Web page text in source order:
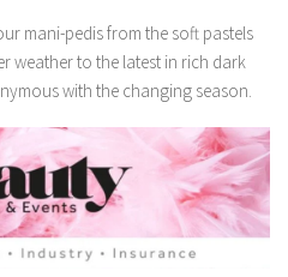
mani-pedis from the soft pastels
weather to the latest in rich dark
with the changing season.